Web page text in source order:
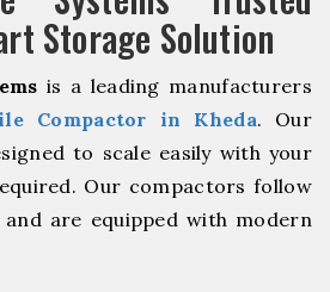
Storage Solution
is a leading manufacturers
Compactor in Kheda. Our
to scale easily with your
Our compactors follow
are equipped with modern